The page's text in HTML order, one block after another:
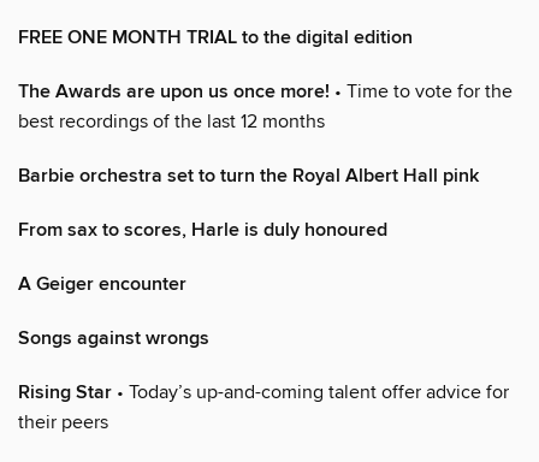
FREE ONE MONTH TRIAL to the digital edition
The Awards are upon us once more! • Time to vote for the
best recordings of the last 12 months
Barbie orchestra set to turn the Royal Albert Hall pink
From sax to scores, Harle is duly honoured
A Geiger encounter
Songs against wrongs
Rising Star • Today’s up-and-coming talent offer advice for
their peers